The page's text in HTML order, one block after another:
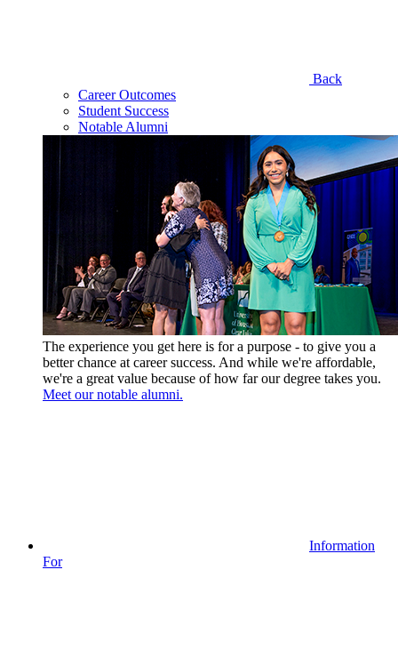
Back
Career Outcomes
Student Success
Notable Alumni
The experience you get here is for a purpose - to give you a
better chance at career success. And while we're affordable,
we're a great value because of how far our degree takes you.
Meet our notable alumni.
Information
For